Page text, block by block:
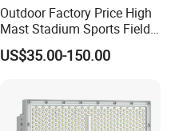
Outdoor Factory Price High
Mast Stadium Sports Field
Football Field Tunnel Tennis
Court Area 100W 200W
Flood Light
US$35.00-150.00